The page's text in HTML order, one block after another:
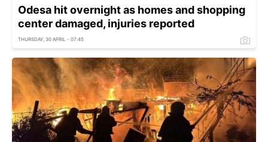
Odesa hit overnight as homes and shopping
center damaged, injuries reported
THURSDAY, 30 APRIL - 07:45